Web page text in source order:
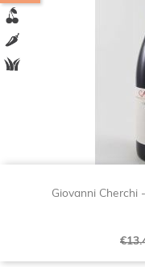
Giovanni Cherchi